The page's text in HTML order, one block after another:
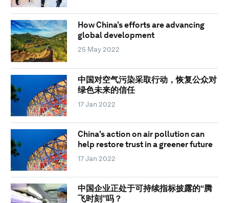
How China’s efforts are advancing
global development
25 May 2022
中国对空气污染采取行动，恢复公众对
绿色未来的信任
17 Jan 2022
China's action on air pollution can
help restore trust in a greener future
17 Jan 2022
中国企业正处于可持续指标披露的“腾
飞时刻”吗？